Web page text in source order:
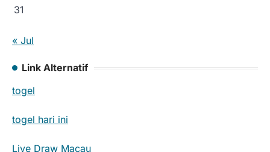
31
« Jul
Link Alternatif
togel
togel hari ini
Live Draw Macau